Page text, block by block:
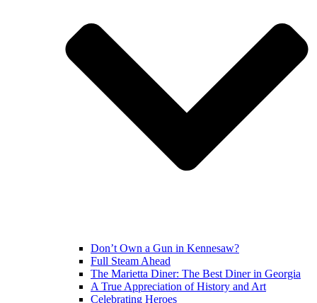
Don’t Own a Gun in Kennesaw?
Full Steam Ahead
The Marietta Diner: The Best Diner in Georgia
A True Appreciation of History and Art
Celebrating Heroes